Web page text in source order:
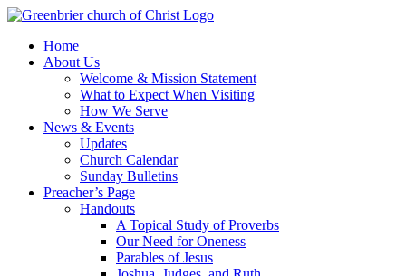
Skip
contentHome
About Us
Welcome & Mission Statement
What to Expect When Visiting
How We Serve
News & Events
Updates
Church Calendar
Sunday Bulletins
Preacher’s Page
Handouts
A Topical Study of Proverbs
Our Need for Oneness
Parables of Jesus